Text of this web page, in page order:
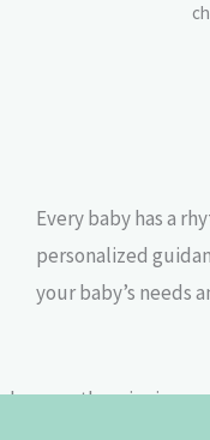
Every baby has a
personalized
your baby’s needs